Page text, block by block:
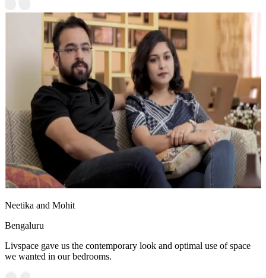
Neetika and Mohit
Bengaluru
Livspace gave us the contemporary look and optimal use of space
we wanted in our bedrooms.